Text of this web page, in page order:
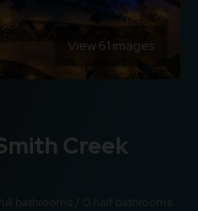
View 61 images
Creek
bathrooms / 0 half bathrooms